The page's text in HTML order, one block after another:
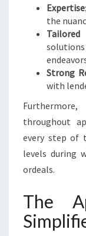
Expertise
the
Strong
with
throughout
every step of
levels during
ordeals.
The